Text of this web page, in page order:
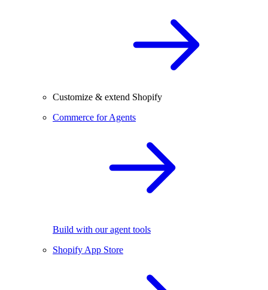
Customize & extend Shopify
Commerce for Agents
Build with our agent tools
Shopify App Store